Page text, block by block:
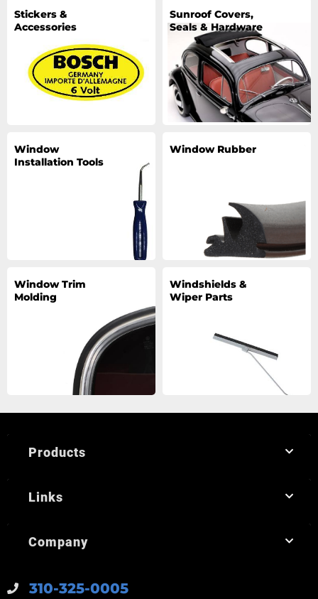
Stickers &
Accessories
Sunroof Covers,
Seals & Hardware
Window
Installation Tools
Window Rubber
Window Trim
Molding
Windshields &
Wiper Parts
310-325-0005
Products
Links
Company